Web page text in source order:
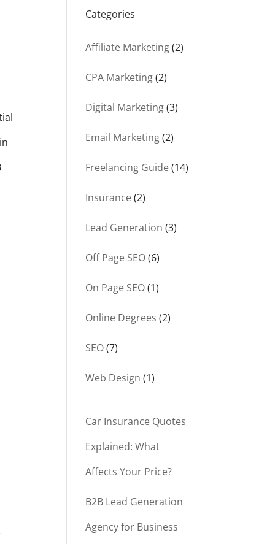
Categories
Affiliate Marketing(2)
CPA Marketing(2)
Digital Marketing(3)
Email Marketing(2)
Freelancing Guide(14)
Insurance(2)
Lead Generation (3)
Off Page SEO(6)
On Page SEO(1)
Online Degrees (2)
SEO(7)
Web Design (1)
Car Insurance Quotes
Explained: What
Affects Your Price?
B2B Lead Generation
Agency for Business